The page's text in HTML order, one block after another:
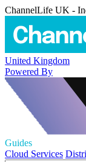
ChannelLife UK -
United Kingdom
Powered By
Guides
Cloud Services